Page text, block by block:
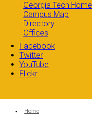
Georgia Tech Home
Campus Map
Directory
Offices
Facebook
Twitter
YouTube
Flickr
You are here:
Home